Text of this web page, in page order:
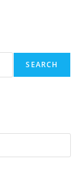
SEARCH